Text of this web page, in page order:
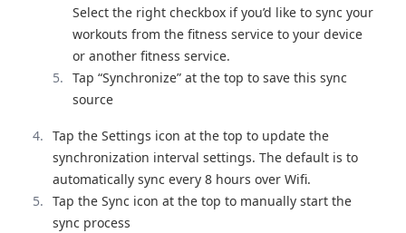
Select the right checkbox if you’d like to sync your
workouts from the fitness service to your device
or another fitness service.
Tap “Synchronize” at the top to save this sync
source
Tap the Settings icon at the top to update the
synchronization interval settings. The default is to
automatically sync every 8 hours over Wifi.
Tap the Sync icon at the top to manually start the
sync process